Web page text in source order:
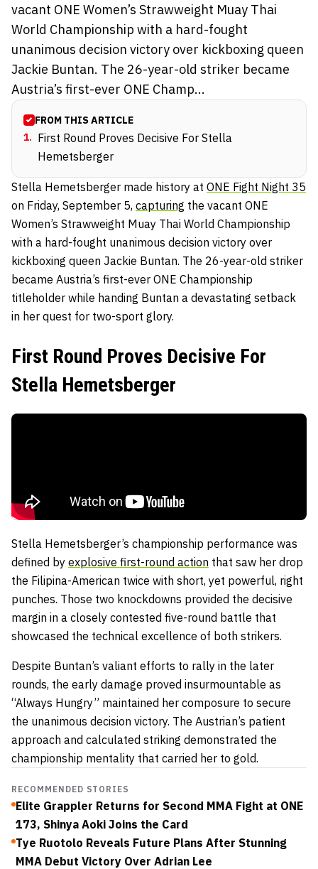
vacant ONE Women’s Strawweight Muay Thai
World Championship with a hard-fought
unanimous decision victory over kickboxing queen
Jackie Buntan. The 26-year-old striker became
Austria’s first-ever ONE Champ...
FROM THIS ARTICLE
1. First Round Proves Decisive For Stella
Hemetsberger
Stella Hemetsberger made history at ONE Fight Night 35
on Friday, September 5, capturing the vacant ONE
Women’s Strawweight Muay Thai World Championship
with a hard-fought unanimous decision victory over
kickboxing queen Jackie Buntan. The 26-year-old striker
became Austria’s first-ever ONE Championship
titleholder while handing Buntan a devastating setback
in her quest for two-sport glory.
First Round Proves Decisive For
Stella Hemetsberger
Stella Hemetsberger’s championship performance was
defined by explosive first-round action that saw her drop
the Filipina-American twice with short, yet powerful, right
punches. Those two knockdowns provided the decisive
margin in a closely contested five-round battle that
showcased the technical excellence of both strikers.
Despite Buntan’s valiant efforts to rally in the later
rounds, the early damage proved insurmountable as
“Always Hungry” maintained her composure to secure
the unanimous decision victory. The Austrian’s patient
approach and calculated striking demonstrated the
championship mentality that carried her to gold.
RECOMMENDED STORIES
Elite Grappler Returns for Second MMA Fight at ONE
173, Shinya Aoki Joins the Card
Tye Ruotolo Reveals Future Plans After Stunning
MMA Debut Victory Over Adrian Lee